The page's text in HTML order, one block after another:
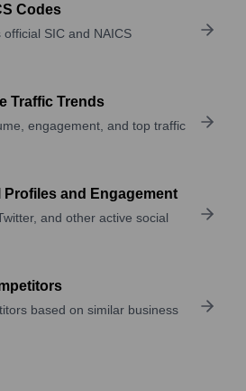
Codes
official SIC and NAICS
Traffic Trends
engagement, and top traffic
Profiles and Engagement
and other active social
based on similar business